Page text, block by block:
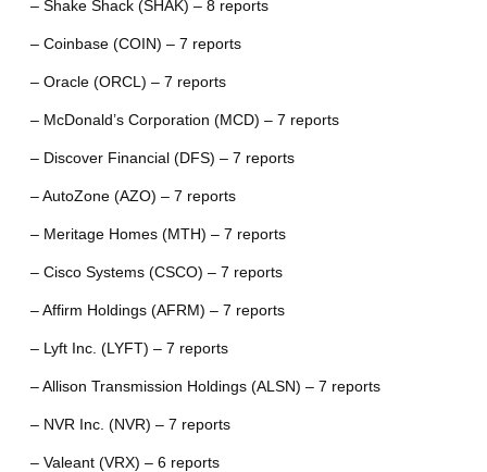
– Shake Shack (SHAK) – 8 reports
– Coinbase (COIN) – 7 reports
– Oracle (ORCL) – 7 reports
– McDonald’s Corporation (MCD) – 7 reports
– Discover Financial (DFS) – 7 reports
– AutoZone (AZO) – 7 reports
– Meritage Homes (MTH) – 7 reports
– Cisco Systems (CSCO) – 7 reports
– Affirm Holdings (AFRM) – 7 reports
– Lyft Inc. (LYFT) – 7 reports
– Allison Transmission Holdings (ALSN) – 7 reports
– NVR Inc. (NVR) – 7 reports
– Valeant (VRX) – 6 reports